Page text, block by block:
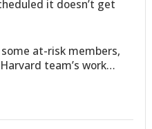
it doesn’t get
at-risk members,
team’s work…